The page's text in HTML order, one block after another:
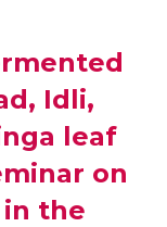
Idli,
leaf
on
in the